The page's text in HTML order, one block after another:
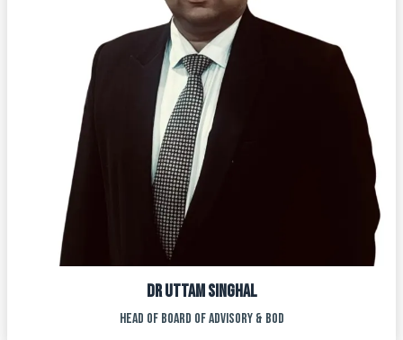
DR UTTAM SINGHAL
HEAD OF BOARD OF ADVISORY & BOD